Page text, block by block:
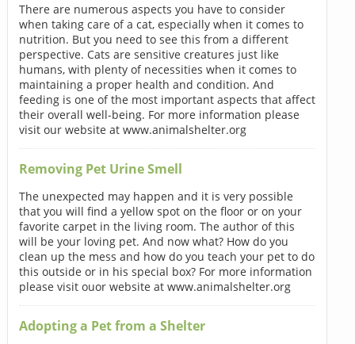
There are numerous aspects you have to consider
when taking care of a cat, especially when it comes to
nutrition. But you need to see this from a different
perspective. Cats are sensitive creatures just like
humans, with plenty of necessities when it comes to
maintaining a proper health and condition. And
feeding is one of the most important aspects that affect
their overall well-being. For more information please
visit our website at www.animalshelter.org
Removing Pet Urine Smell
The unexpected may happen and it is very possible
that you will find a yellow spot on the floor or on your
favorite carpet in the living room. The author of this
will be your loving pet. And now what? How do you
clean up the mess and how do you teach your pet to do
this outside or in his special box? For more information
please visit ouor website at www.animalshelter.org
Adopting a Pet from a Shelter